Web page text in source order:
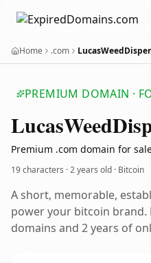
Home .com
PREMIUM DOMAIN ·
LucasWeed
Premium .com domain for
19 characters ·2 years old · Bitcoin
A short, memorable,
power your bitcoin brand.
domains and 2 years of